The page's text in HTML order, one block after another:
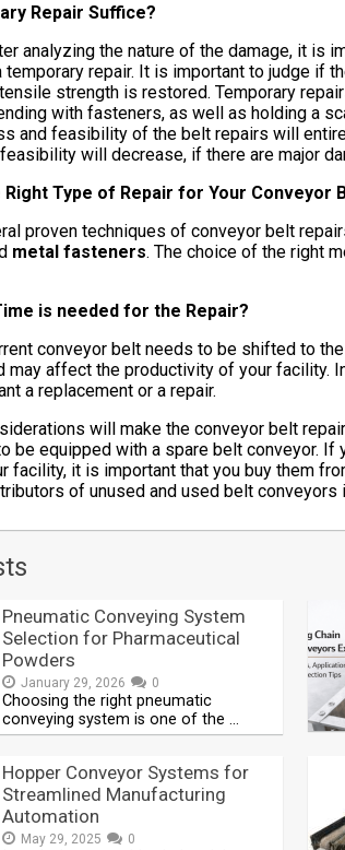
Repair Suffice?
analyzing the nature of the damage, it is
repair. It is important to judge if
strength is restored. Temporary
with fasteners, as well as holding a
and feasibility of the belt repairs will
will decrease, if there are major
Right Type of Repair for Your Conveyor
proven techniques of conveyor belt
metal fasteners. The choice of the right
is needed for the Repair?
conveyor belt needs to be shifted to
may affect the productivity of your facility.
a replacement or a repair.
will make the conveyor belt
be equipped with a spare belt conveyor. If
facility, it is important that you buy them
of unused and used belt conveyors
Pneumatic Conveying System
Selection for Pharmaceutical
Powders
January 29, 2026 0
Choosing the right pneumatic
conveying system is one of the …
Hopper Conveyor Systems for
Streamlined Manufacturing
Automation
May 29, 2025 0